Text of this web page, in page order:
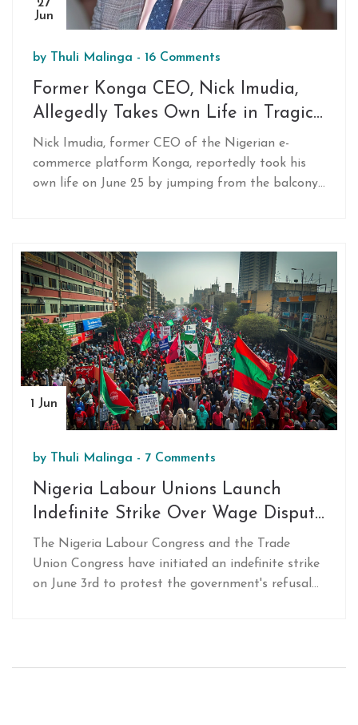
27
Jun
by Thuli Malinga - 16 Comments
Former Konga CEO, Nick Imudia,
Allegedly Takes Own Life in Tragic
Incident
Nick Imudia, former CEO of the Nigerian e-
commerce platform Konga, reportedly took his
own life on June 25 by jumping from the balcony
of his death, he was the CEO of D.light, a solar
energy solutions company.
1 Jun
by Thuli Malinga - 7 Comments
Nigeria Labour Unions Launch
Indefinite Strike Over Wage Dispute
and Electricity Hike
The Nigeria Labour Congress and the Trade
Union Congress have initiated an indefinite strike
on June 3rd to protest the government's refusal